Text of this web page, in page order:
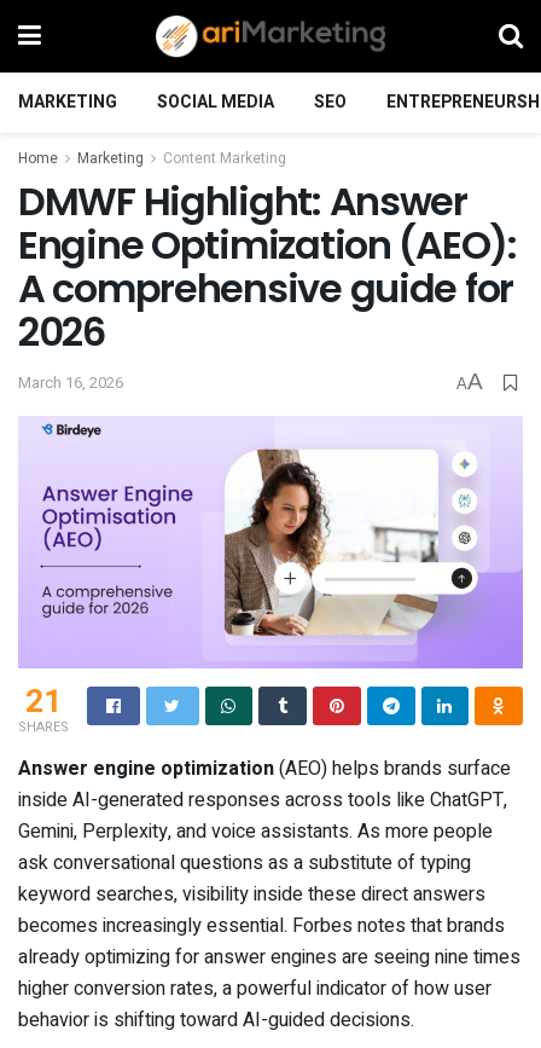
MARKETING SOCIAL MEDIA SEO
Home Marketing Content Marketing
DMWF Highlight: Answer
Engine Optimization (AEO):
A comprehensive guide for
2026
March 16, 2026 AA
21
SHARES
Answer engine optimization(AEO) helps brands surface
inside AI-generated responses across tools like ChatGPT,
Gemini, Perplexity, and voice assistants. As more people
ask conversational questions as a substitute of typing
keyword searches, visibility inside these direct answers
becomes increasingly essential. Forbes notes that brands
already optimizing for answer engines are seeing nine times
higher conversion rates, a powerful indicator of how user
behavior is shifting toward AI-guided decisions.